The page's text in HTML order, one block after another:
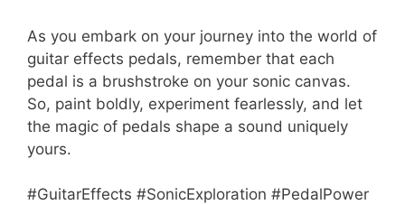
As you embark on your journey into the world of
guitar effects pedals, remember that each
pedal is a brushstroke on your sonic canvas.
So, paint boldly, experiment fearlessly, and let
the magic of pedals shape a sound uniquely
yours.
#GuitarEffects #SonicExploration #PedalPower